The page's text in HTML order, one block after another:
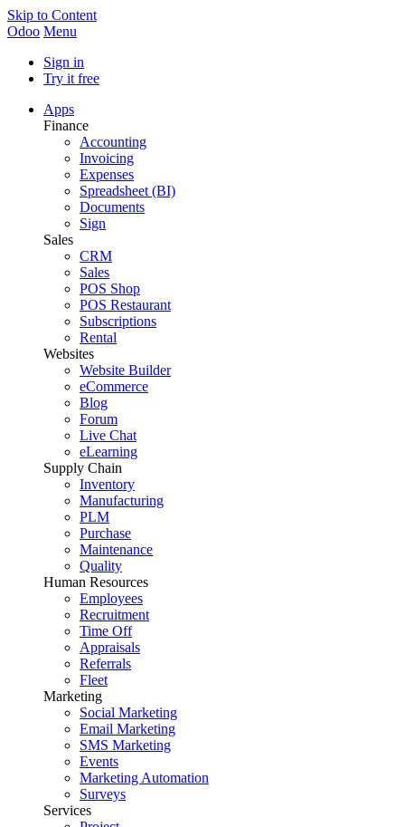
Skip to Content
Odoo Menu
Sign in
Try it free
Apps
Finance
Accounting
Invoicing
Expenses
Spreadsheet (BI)
Documents
Sign
Sales
CRM
Sales
POS Shop
POS Restaurant
Subscriptions
Rental
Websites
Website Builder
eCommerce
Blog
Forum
Live Chat
eLearning
Supply Chain
Inventory
Manufacturing
PLM
Purchase
Maintenance
Quality
Human Resources
Employees
Recruitment
Time Off
Appraisals
Referrals
Fleet
Marketing
Social Marketing
Email Marketing
SMS Marketing
Events
Marketing Automation
Surveys
Services